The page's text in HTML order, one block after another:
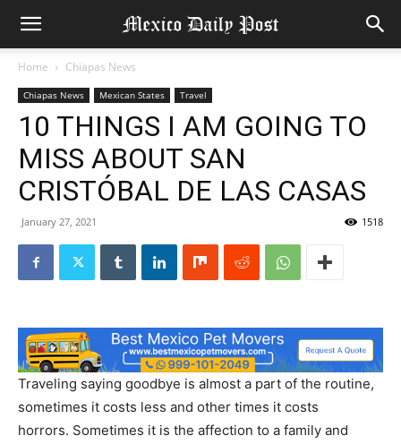
Home Chiapas News
Chiapas News Mexican States Travel
10 THINGS I AM GOING TO
MISS ABOUT SAN
CRISTÓBAL DE LAS CASAS
January 27, 2021 1518
Traveling saying goodbye is almost a part of the routine,
sometimes it costs less and other times it costs
horrors. Sometimes it is the affection to a family and